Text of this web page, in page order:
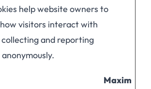
help website owners to
visitors interact with
and reporting
Maximum